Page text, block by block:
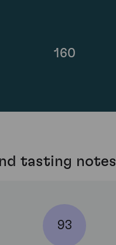
160
tasting notes
93